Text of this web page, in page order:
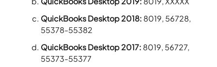
QuickBooks Desktop 2018: 8019, 56728,
55378-55382
QuickBooks Desktop 2017: 8019, 56727,
55373-55377